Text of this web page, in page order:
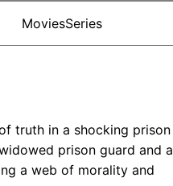
MoviesSeries
truth in a shocking prison
prison guard and a
a web of morality and